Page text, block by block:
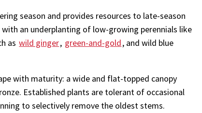
season and provides resources to late-season
an underplanting of low-growing perennials like
as wild ginger, green-and-gold, and wild blue
with maturity: a wide and flat-topped canopy
Established plants are tolerant of occasional
to selectively remove the oldest stems.